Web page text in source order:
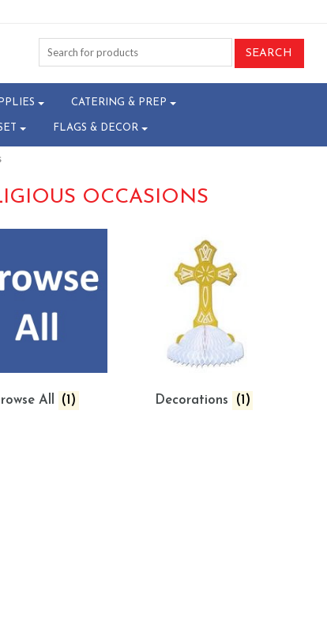
CATERING & PREP
FLAGS & DECOR
OCCASIONS
All (1) Decorations (1)